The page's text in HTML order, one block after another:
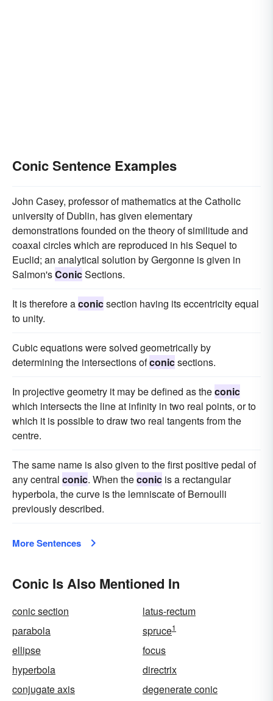
Conic Sentence Examples
John Casey, professor of mathematics at the Catholic
university of Dublin, has given elementary
demonstrations founded on the theory of similitude and
coaxal circles which are reproduced in his Sequel to
Euclid; an analytical solution by Gergonne is given in
Salmon'sConicSections.
It is therefore aconicsection having its eccentricity equal
to unity.
Cubic equations were solved geometrically by
determining the intersections ofconicsections.
In projective geometry it may be defined as theconic
which intersects the line at infinity in two real points, or to
which it is possible to draw two real tangents from the
centre.
The same name is also given to the first positive pedal of
any central conic. When theconic is a rectangular
hyperbola, the curve is the lemniscate of Bernoulli
previously described.
More Sentences
Conic Is Also Mentioned In
conic section
latus-rectum
parabola
spruce1
ellipse
focus
hyperbola
directrix
conjugate axis
degenerate conic